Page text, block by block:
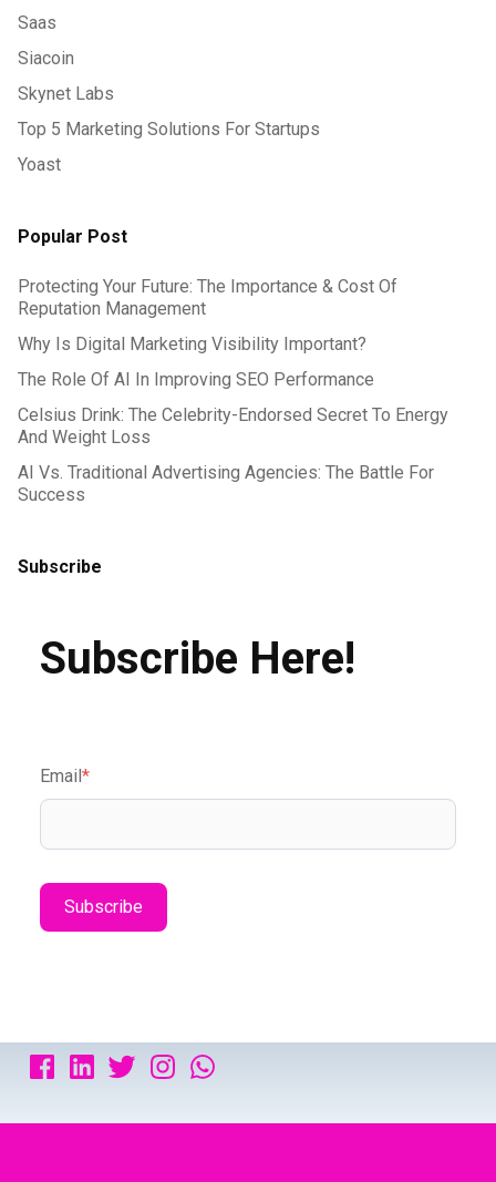
Saas
Siacoin
Skynet Labs
Top 5 Marketing Solutions For Startups
Yoast
Popular Post
Protecting Your Future: The Importance & Cost Of
Reputation Management
Why Is Digital Marketing Visibility Important?
The Role Of AI In Improving SEO Performance
Celsius Drink: The Celebrity-Endorsed Secret To Energy
And Weight Loss
AI Vs. Traditional Advertising Agencies: The Battle For
Success
Subscribe
Subscribe Here!
Email *